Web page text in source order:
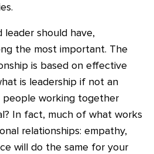
leader should have,
the most important. The
is based on effective
is leadership if not an
working together
In fact, much of what works
relationships: empathy,
will do the same for your